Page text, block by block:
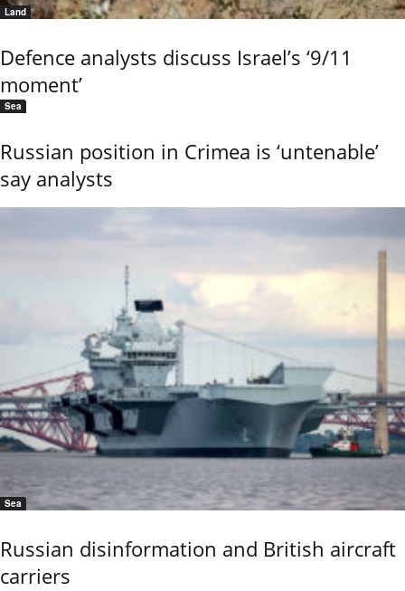
Land
Defence analysts discuss Israel’s ‘9/11
moment’
Sea
Russian position in Crimea is ‘untenable’
say analysts
Sea
Russian disinformation and British aircraft
carriers